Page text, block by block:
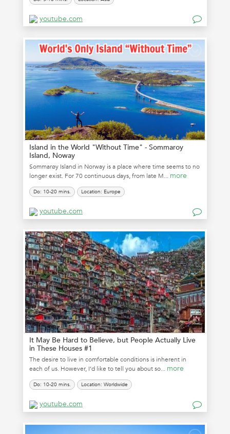
youtube.com
Island in the World "Without Time" - Sommaroy
Island, Noway
Sommarøy Island in Norway is a place where time seems to no
longer exist. For 70 continuous days, from late M... more
Do: 10-20 mins. Location: Europe
youtube.com
It May Be Hard to Believe, but People Actually Live
in These Houses #1
The desire to live in comfortable conditions is inherent in
each of us. However, I’d like to tell you about so... more
Do: 10-20 mins. Location: Worldwide
youtube.com